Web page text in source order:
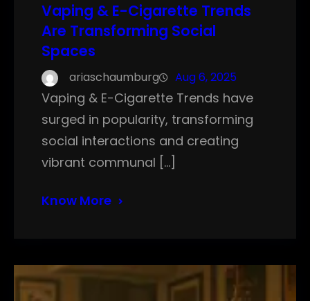
Vaping & E-Cigarette Trends
Are Transforming Social
Spaces
ariaschaumburg Aug 6, 2025
Vaping & E-Cigarette Trends have
surged in popularity, transforming
social interactions and creating
vibrant communal […]
Know More